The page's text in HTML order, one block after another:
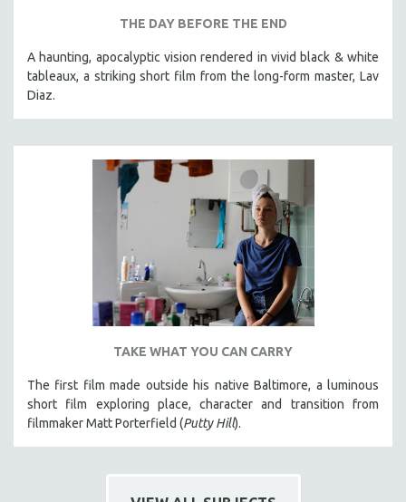
THE DAY BEFORE THE END
A haunting, apocalyptic vision rendered in vivid black & white
tableaux, a striking short film from the long-form master, Lav
Diaz.
TAKE WHAT YOU CAN CARRY
The first film made outside his native Baltimore, a luminous
short film exploring place, character and transition from
filmmaker Matt Porterfield (Putty Hill).